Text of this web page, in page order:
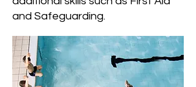
and Safeguarding.